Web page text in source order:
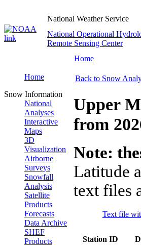
National Weather Service
National Operational
Remote Sensing Center
Home
Home
Snow Information
National
Analyses
Interactive
Maps
3D
Visualization
Airborne
Surveys
Snowfall
Analysis
Satellite
Products
Forecasts
Data Archive
SHEF
Products
Back to Snow
Upper
from
Note:
Latitude
text files
Text file
Station ID